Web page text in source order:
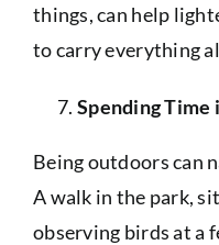
things, can help
to carry everything
Spending Time
Being outdoors can
A walk in the park,
observing birds at a